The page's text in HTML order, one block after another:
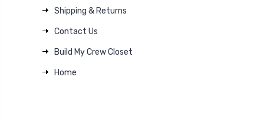
Shipping & Returns
Contact Us
Build My Crew Closet
Home